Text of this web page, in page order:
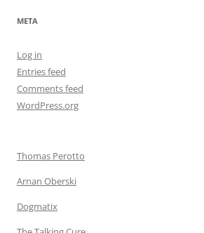
META
Log in
Entries feed
Comments feed
WordPress.org
Thomas Perotto
Arnan Oberski
Dogmatix